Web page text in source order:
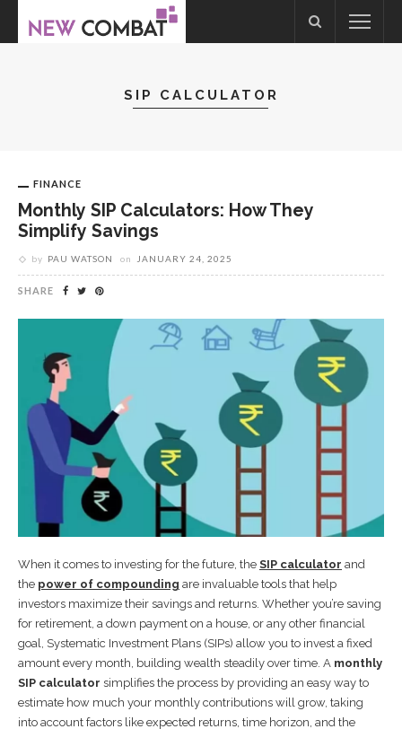
SIP CALCULATOR
FINANCE
Monthly SIP Calculators: How They
Simplify Savings
by PAU WATSON on JANUARY 24, 2025
SHARE
When it comes to investing for the future, the SIP calculator and
the power of compounding are invaluable tools that help
investors maximize their savings and returns. Whether you’re saving
for retirement, a down payment on a house, or any other financial
goal, Systematic Investment Plans (SIPs) allow you to invest a fixed
amount every month, building wealth steadily over time. A monthly
SIP calculator simplifies the process by providing an easy way to
estimate how much your monthly contributions will grow, taking
into account factors like expected returns, time horizon, and the